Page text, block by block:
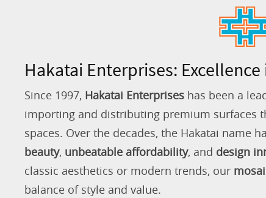
Hakatai Enterprises:
Since 1997, Hakatai Enterprises has been a
importing and distributing premium surfaces
spaces. Over the decades, the Hakatai name
beauty, unbeatable affordability, and design
classic aesthetics or modern trends, our
balance of style and value.